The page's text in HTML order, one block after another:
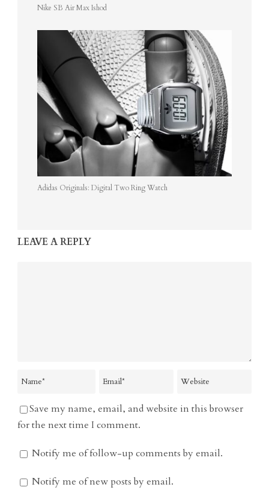
Nike SB Air Max Ishod
Adidas Originals: Digital Two Ring Watch
LEAVE A REPLY
Save my name, email, and website in this browser
for the next time I comment.
Notify me of follow-up comments by email.
Notify me of new posts by email.